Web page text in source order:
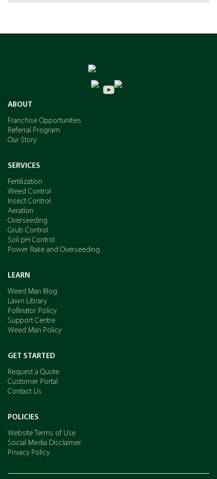
ABOUT
Franchise Opportunities
Referral Program
Our Story
SERVICES
Fertilization
Weed Control
Insect Control
Aeration
Overseeding
Grub Control
Soil pH Control
Power Rake and Overseeding
LEARN
Weed Man Blog
Lawn Library
Pollinator Policy
Support Centre
Weed Man Policy
GET STARTED
Request a Quote
Customer Portal
Contact Us
POLICIES
Website Terms of Use
Social Media Disclaimer
Privacy Policy